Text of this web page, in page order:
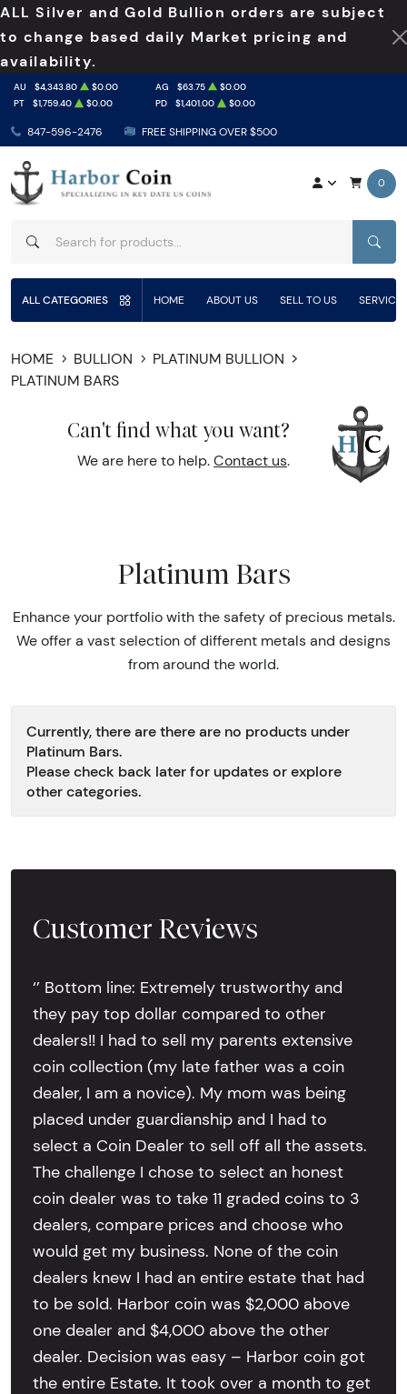
ALL Silver and Gold Bullion orders are subject
to change based daily Market pricing and
availability.
847-596-2476 FREE SHIPPING OVER $500
AU $4,343.80 $0.00 AG $63.75
$0.00
PT
$1,759.40 $0.00 PD $1,401.00 $0.00
0
ALL CATEGORIES HOME ABOUT US SELL TO US
HOME BULLION
PLATINUM BULLION
PLATINUM BARS
Can't find what you want?
We are here to help. Contact us.
Platinum Bars
Enhance your portfolio with the safety of precious metals.
We offer a vast selection of different metals and designs
from around the world.
Currently, there are there are no products under
Platinum Bars.
Please check back later for updates or explore
other categories.
Customer Reviews
‘’ Bottom line: Extremely trustworthy and
they pay top dollar compared to other
dealers!! I had to sell my parents extensive
coin collection (my late father was a coin
dealer, I am a novice). My mom was being
placed under guardianship and I had to
select a Coin Dealer to sell off all the assets.
The challenge I chose to select an honest
coin dealer was to take 11 graded coins to 3
dealers, compare prices and choose who
would get my business. None of the coin
dealers knew I had an entire estate that had
to be sold. Harbor coin was $2,000 above
one dealer and $4,000 above the other
dealer. Decision was easy – Harbor coin got
the entire Estate. It took over a month to get